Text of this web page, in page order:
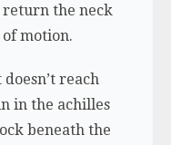
the neck
motion.
reach
in the achilles
beneath the